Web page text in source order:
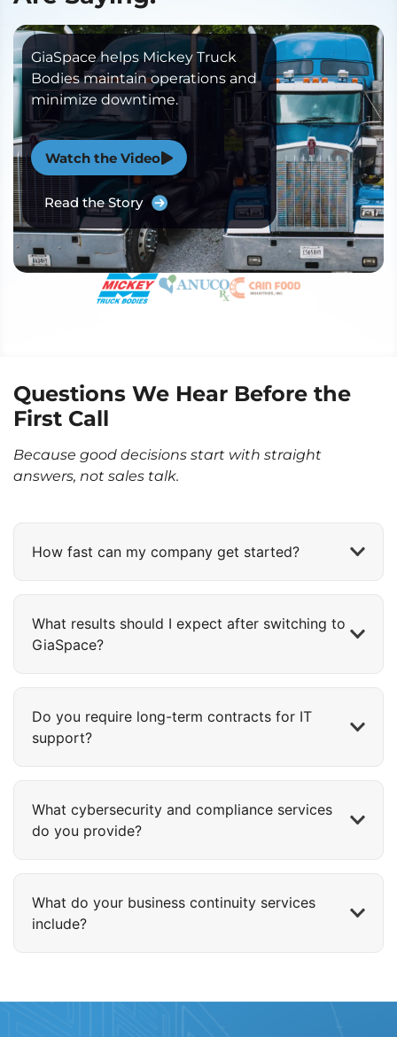
GiaSpace helps Mickey Truck
Bodies maintain operations and
minimize downtime.
Watch the Video
Read the Story
Questions We Hear Before the
First Call
Because good decisions start with straight
answers, not sales talk.
How fast can my company get started?
What results should I expect after switching to
GiaSpace?
Do you require long-term contracts for IT
support?
What cybersecurity and compliance services
do you provide?
What do your business continuity services
include?